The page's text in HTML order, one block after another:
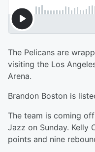
The Pelicans are
visiting the Los
Arena.
Brandon Boston is
The team is coming
Jazz on Sunday. Kelly
points and nine